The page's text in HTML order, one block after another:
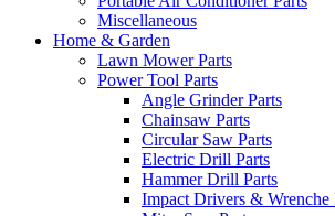
Miscellaneous
Home & Garden
Lawn Mower Parts
Power Tool Parts
Angle Grinder Parts
Chainsaw Parts
Circular Saw Parts
Electric Drill Parts
Hammer Drill Parts
Impact Drivers & Wrenche